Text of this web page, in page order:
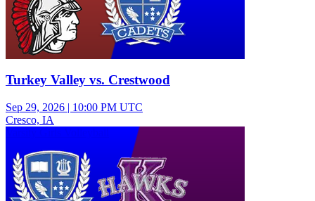
Turkey Valley vs. Crestwood
Sep 29, 2026 | 10:00 PM UTC
Cresco, IA